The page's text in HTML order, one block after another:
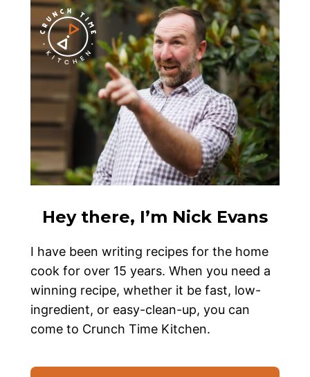
Hey there, I’m Nick Evans
I have been writing recipes for the home
cook for over 15 years. When you need a
winning recipe, whether it be fast, low-
ingredient, or easy-clean-up, you can
come to Crunch Time Kitchen.